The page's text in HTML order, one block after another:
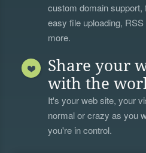
custom domain
easy file uploading,
more.
Share your
with the
It's your web site, your
normal or crazy as you
you're in control.